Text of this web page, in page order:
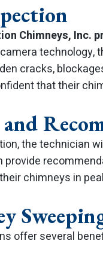
Chimneys, Inc.
cracks,
that their
the technician
chimneys in
offer several